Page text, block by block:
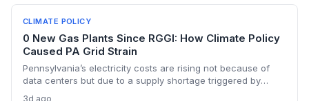
CLIMATE POLICY
0 New Gas Plants Since RGGI: How Climate Policy
Caused PA Grid Strain
Pennsylvania’s electricity costs are rising not because of
data centers but due to a supply shortage triggered by
3d ago